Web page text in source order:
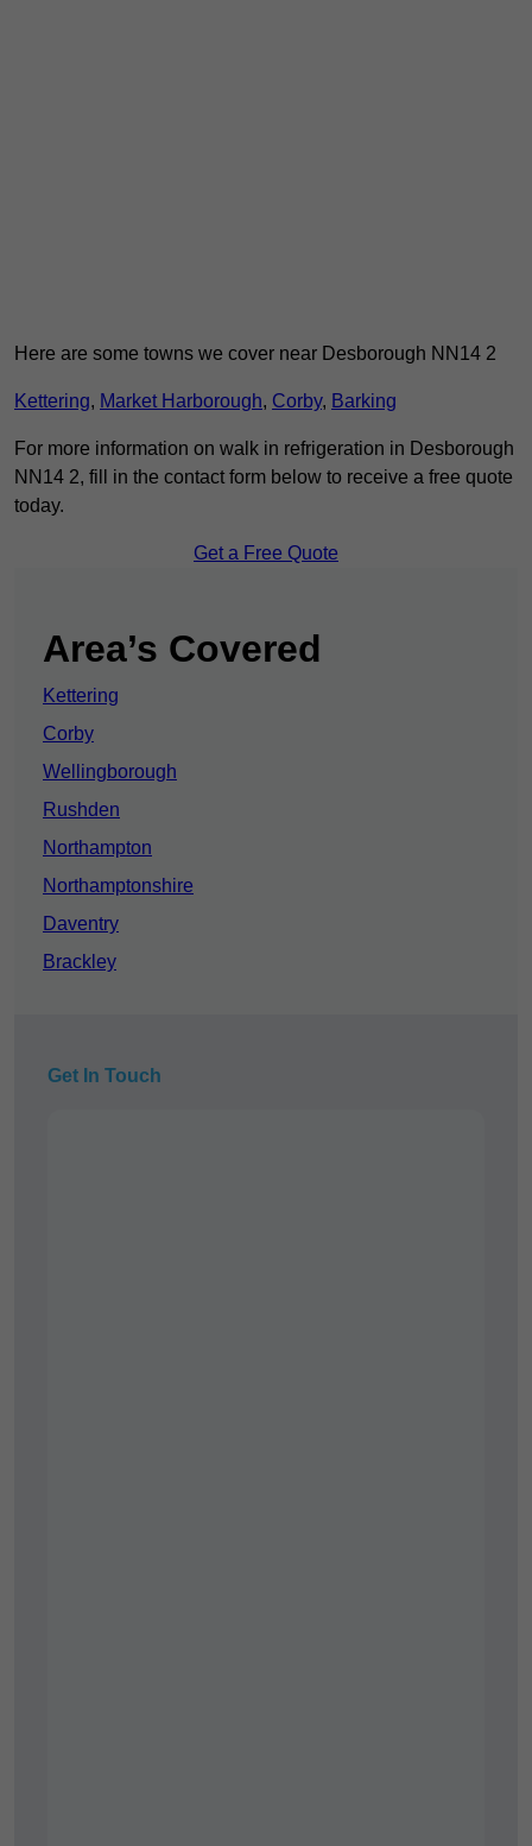
Here are some towns we cover near Desborough NN14 2
Kettering, Market Harborough, Corby, Barking
For more information on walk in refrigeration in Desborough
NN14 2, fill in the contact form below to receive a free quote
today.
Get a Free Quote
Area’s Covered
Kettering
Corby
Wellingborough
Rushden
Northampton
Northamptonshire
Daventry
Brackley
Get In Touch